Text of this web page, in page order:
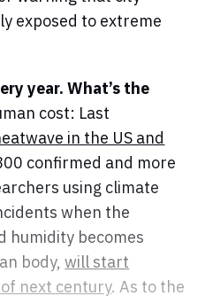
exposed to extreme
year. What’s the
cost: Last
in the US and
confirmed and more
using climate
when the
humidity becomes
body,will start
next century. As to the